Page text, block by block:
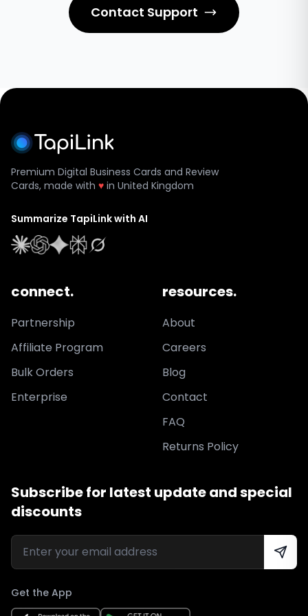
Contact Support
Premium Digital Business Cards and Review
Cards, made with ♥ in United Kingdom
Summarize TapiLink with AI
connect.
Partnership
Affiliate Program
Bulk Orders
Enterprise
resources.
About
Careers
Blog
Contact
FAQ
Returns Policy
Subscribe for latest update and special
discounts
Get the App